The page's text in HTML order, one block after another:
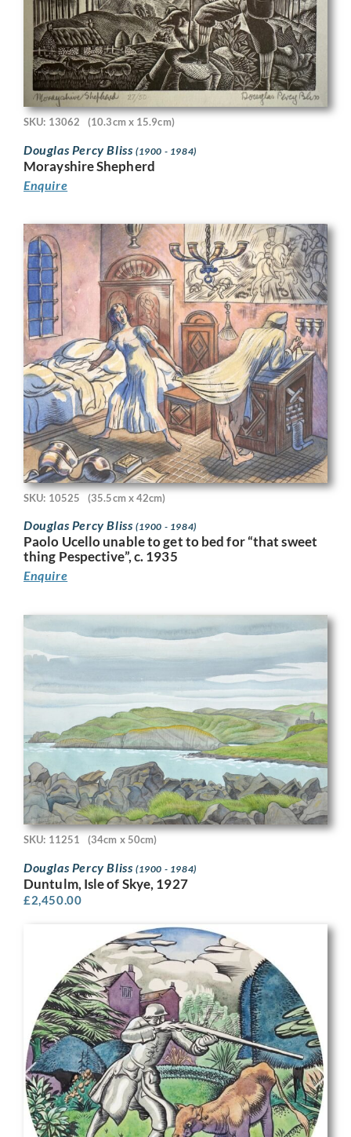
SKU: 13062 (10.3cm x 15.9cm)
Douglas Percy Bliss (1900 - 1984)
Morayshire Shepherd
Enquire
SKU: 10525 (35.5cm x 42cm)
Douglas Percy Bliss (1900 - 1984)
Paolo Ucello unable to get to bed for “that sweet
thing Pespective”, c. 1935
Enquire
SKU: 11251 (34cm x 50cm)
Douglas Percy Bliss (1900 - 1984)
Duntulm, Isle of Skye, 1927
£2,450.00